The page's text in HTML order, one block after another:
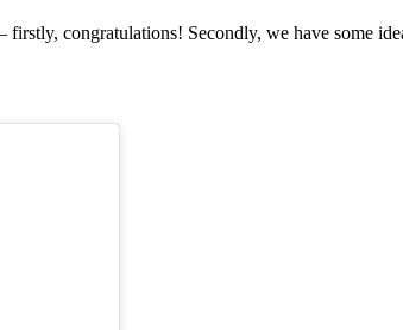
congratulations! Secondly, we have some